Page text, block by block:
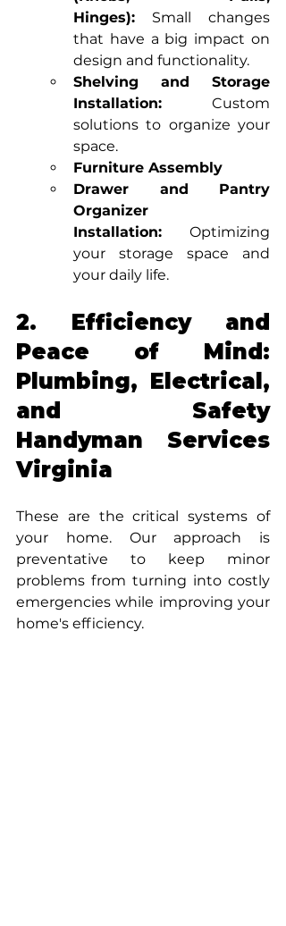
Hinges): Small changes
that have a big impact on
design and functionality.
Shelving and Storage
Installation: Custom
solutions to organize your
space.
Furniture Assembly
Drawer and Pantry
Organizer
Installation: Optimizing
your storage space and
your daily life.
2. Efficiency and
Peace of Mind:
Plumbing, Electrical,
and Safety
Handyman Services
Virginia
These are the critical systems of
your home. Our approach is
preventative to keep minor
problems from turning into costly
emergencies while improving your
home's efficiency.